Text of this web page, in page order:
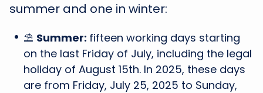
summer and one in winter:
⛱️ Summer: fifteen working days starting
on the last Friday of July, including the legal
holiday of August 15th. In 2025, these days
are from Friday, July 25, 2025 to Sunday,